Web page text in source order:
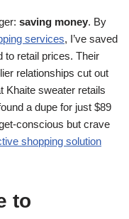
saving money. By
services, I’ve saved
to retail prices. Their
relationships cut out
Khaite sweater retails
a dupe for just $89
conscious but crave
shopping solution
to